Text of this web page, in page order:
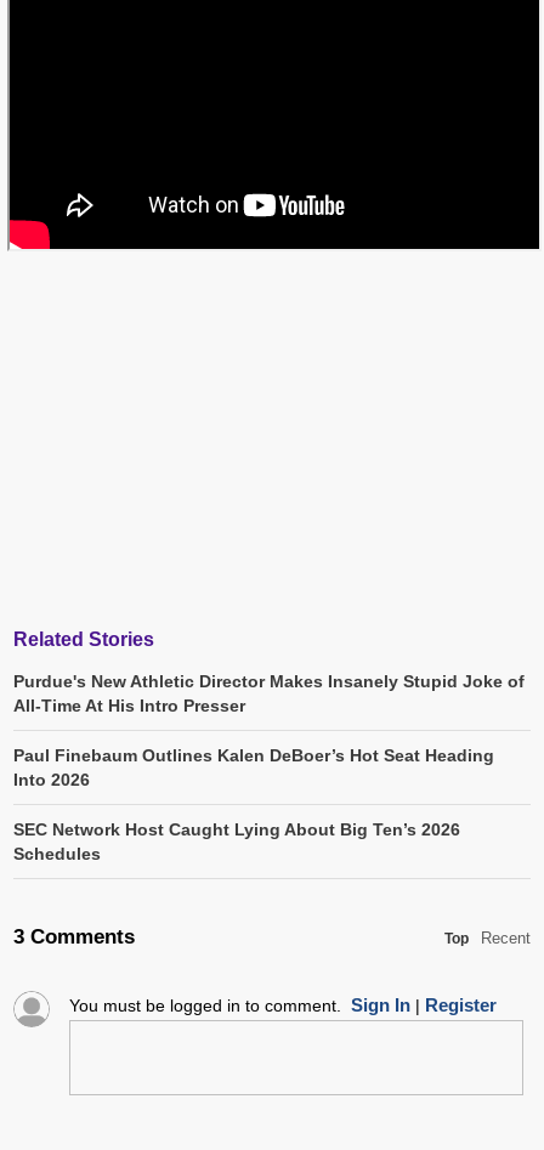
Related Stories
Purdue's New Athletic Director Makes Insanely Stupid Joke of
All-Time At His Intro Presser
Paul Finebaum Outlines Kalen DeBoer’s Hot Seat Heading
Into 2026
SEC Network Host Caught Lying About Big Ten’s 2026
Schedules
3 Comments Top Recent
You must be logged in to comment. Sign In| Register